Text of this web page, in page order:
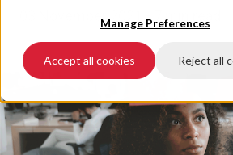
Manage Preferences
Accept all cookies Reject all
03 November 2021 • 7 min read